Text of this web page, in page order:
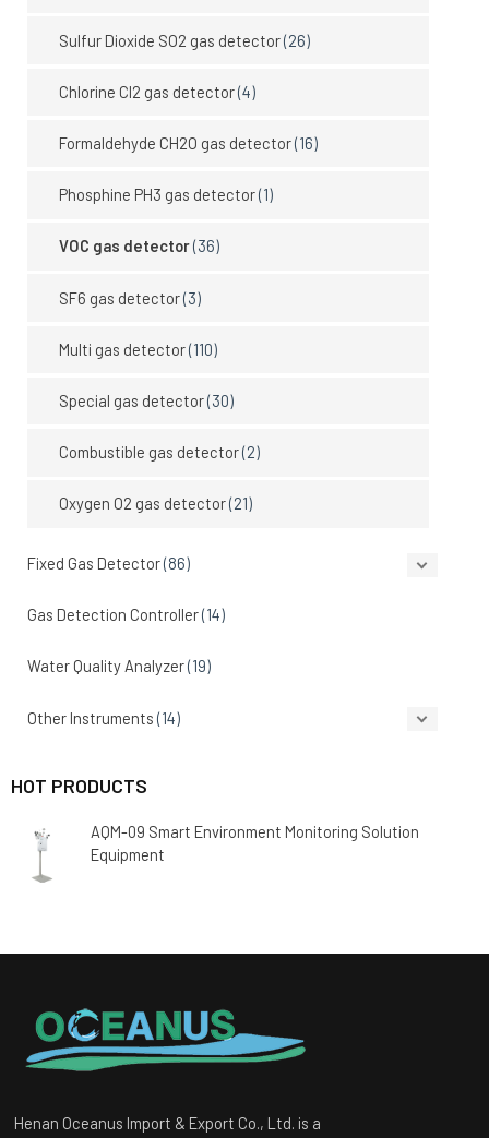
Sulfur Dioxide SO2 gas detector(26)
Chlorine Cl2 gas detector(4)
Formaldehyde CH2O gas detector(16)
Phosphine PH3 gas detector(1)
VOC gas detector(36)
SF6 gas detector(3)
Multi gas detector(110)
Special gas detector(30)
Combustible gas detector(2)
Oxygen O2 gas detector(21)
Fixed Gas Detector(86)
Gas Detection Controller(14)
Water Quality Analyzer(19)
Other Instruments (14)
HOT PRODUCTS
AQM-09 Smart Environment Monitoring Solution
Equipment
Henan Oceanus Import & Export Co., Ltd. is a